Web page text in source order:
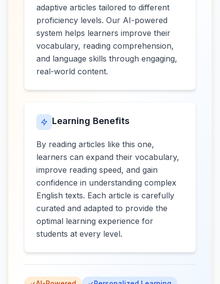
adaptive articles tailored to different
proficiency levels. Our AI-powered
system helps learners improve their
vocabulary, reading comprehension,
and language skills through engaging,
real-world content.
Learning Benefits
By reading articles like this one,
learners can expand their vocabulary,
improve reading speed, and gain
confidence in understanding complex
English texts. Each article is carefully
curated and adapted to provide the
optimal learning experience for
students at every level.